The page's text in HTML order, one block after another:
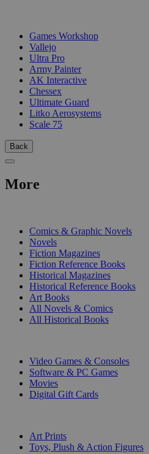
Games Workshop
Vallejo
Ultra Pro
Army Painter
AK Interactive
Chessex
Ultimate Guard
Litko Aerosystems
Scale 75
Back
More
Comics & Graphic Novels
Novels
Fiction Magazines
Fiction Reference Books
Historical Magazines
Historical Reference Books
Art Books
All Novels & Comics
All Historical Books
Video Games & Consoles
Software & PC Games
Movies
Digital Gift Cards
Art Prints
Toys, Plush & Action Figures